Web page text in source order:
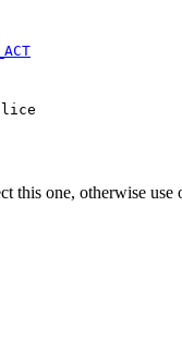
this one, otherwise